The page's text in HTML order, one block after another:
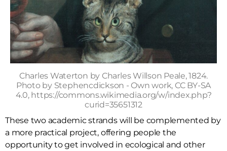
Charles Waterton by Charles Willson Peale, 1824.
Photo by Stephencdickson - Own work, CC BY-SA
4.0, https://commons.wikimedia.org/w/index.php?
curid=35651312
These two academic strands will be complemented by
a more practical project, offering people the
opportunity to get involved in ecological and other